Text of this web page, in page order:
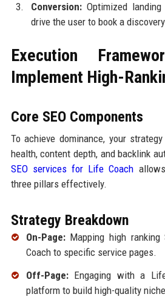
Conversion:Optimized landing
drive the user to book a
Execution
Implement High-
Core SEO Components
To achieve dominance, your
health, content depth, and backlink
SEO services for Life Coach
three pillars effectively.
Strategy Breakdown
On-Page:Mapping high ranking
Coach to specific service pages.
Off-Page:Engaging with a
platform to build high-quality